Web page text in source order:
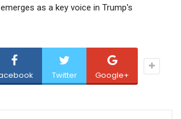
as a key voice in Trump's
Twitter Google+